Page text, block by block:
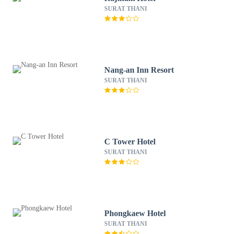
SURAT THANI
Nang-an Inn Resort
SURAT THANI
C Tower Hotel
SURAT THANI
Phongkaew Hotel
SURAT THANI